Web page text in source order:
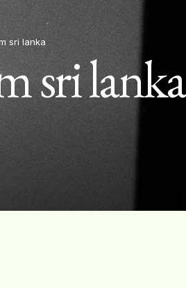
sri lanka
sri lanka